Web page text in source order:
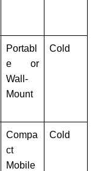
Portabl
e or
Wall-
Mount
Cold
Compa
ct
Mobile
Cold